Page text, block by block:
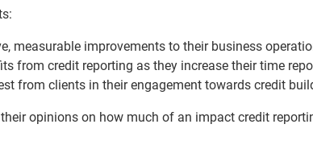
measurable improvements to their business
from credit reporting as they increase their time
from clients in their engagement towards credit
opinions on how much of an impact credit